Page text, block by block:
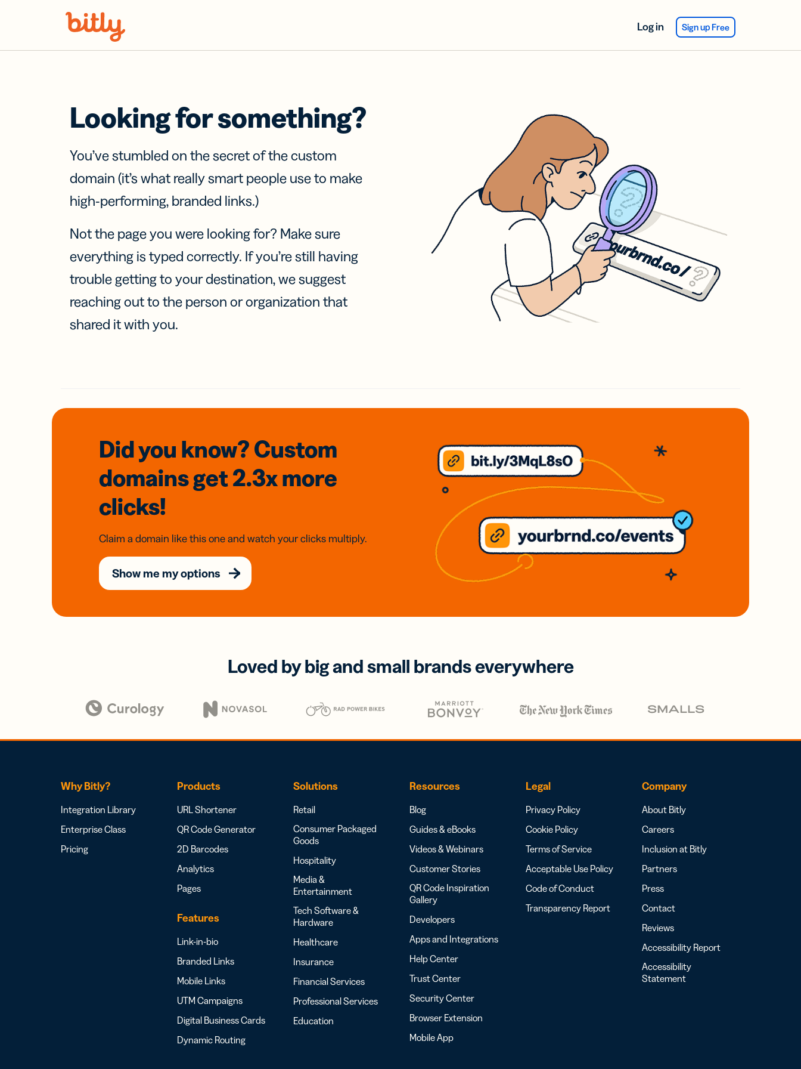
Log in Sign up Free
Looking for something?
You’ve stumbled on the secret of the custom
domain (it’s what really smart people use to make
high-performing, branded links.)
Not the page you were looking for? Make sure
everything is typed correctly. If you’re still having
trouble getting to your destination, we suggest
reaching out to the person or organization that
shared it with you.
Did you know? Custom
domainsget 2.3xmore
clicks!
Claim a domain like this one and watch your clicks multiply.
Show me my options
Loved by big and small brands everywhere
Why Bitly?
Integration Library
Enterprise Class
Pricing
Products
URL Shortener
QR Code Generator
2D Barcodes
Analytics
Pages
Features
Link-in-bio
Branded Links
Mobile Links
UTM Campaigns
Digital Business Cards
Dynamic Routing
Solutions
Retail
Consumer Packaged
Goods
Hospitality
Media &
Entertainment
Tech Software &
Hardware
Healthcare
Insurance
Financial Services
Professional Services
Education
Resources
Blog
Guides & eBooks
Videos & Webinars
Customer Stories
QR Code Inspiration
Gallery
Developers
Apps and Integrations
Help Center
Trust Center
Security Center
Browser Extension
Mobile App
Legal
Privacy Policy
Cookie Policy
Terms of Service
Acceptable Use Policy
Code of Conduct
Transparency Report
Company
About Bitly
Careers
Inclusion at Bitly
Partners
Press
Contact
Reviews
Accessibility Report
Accessibility
Statement